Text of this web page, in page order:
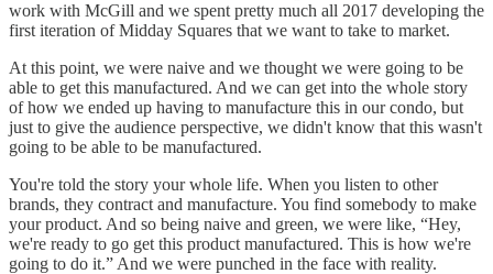
work with McGill and we spent pretty much all 2017 developing the
first iteration of Midday Squares that we want to take to market.
At this point, we were naive and we thought we were going to be
able to get this manufactured. And we can get into the whole story
of how we ended up having to manufacture this in our condo, but
just to give the audience perspective, we didn't know that this wasn't
going to be able to be manufactured.
You're told the story your whole life. When you listen to other
brands, they contract and manufacture. You find somebody to make
your product. And so being naive and green, we were like, “Hey,
we're ready to go get this product manufactured. This is how we're
going to do it.” And we were punched in the face with reality.